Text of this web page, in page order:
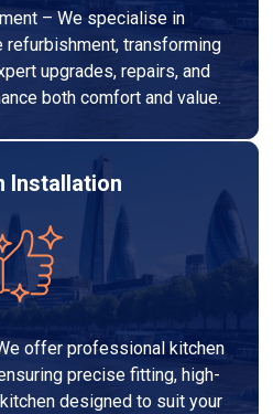
– We specialise in
refurbishment, transforming
upgrades, repairs, and
both comfort and value.
Installation
offer professional kitchen
precise fitting, high-
designed to suit your